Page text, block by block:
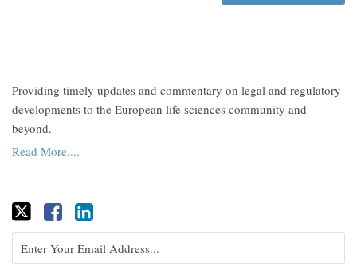
Providing timely updates and commentary on legal and regulatory
developments to the European life sciences community and
beyond.
Read More....